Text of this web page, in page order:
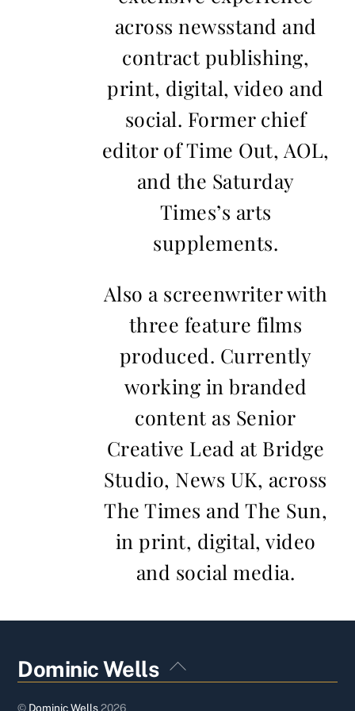
across newsstand and
contract publishing,
print, digital, video and
social. Former chief
editor of Time Out, AOL,
and the Saturday
Times’s arts
supplements.
Also a screenwriter with
three feature films
produced. Currently
working in branded
content as Senior
Creative Lead at Bridge
Studio, News UK, across
The Times and The Sun,
in print, digital, video
and social media.
Back
To
Dominic Wells
© Dominic Wells2026